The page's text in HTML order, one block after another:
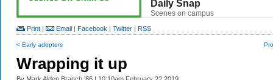
Daily Snap
Scenes on campus
Print | Email | Facebook | Twitter | RSS
< Early adopters
Wrapping it up